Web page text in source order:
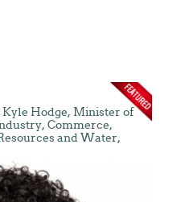
Hodge, Minister of
Commerce,
and Water,